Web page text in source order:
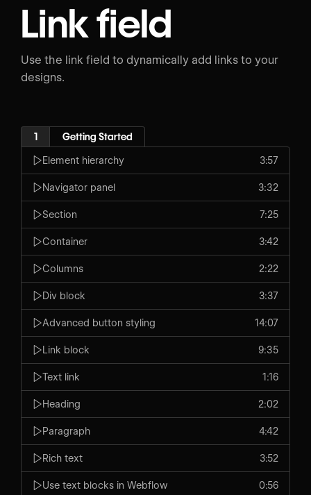
Link field
Use the link field to dynamically add links to your
designs.
1 Getting Started
Element hierarchy 3:57
Navigator panel 3:32
Section 7:25
Container 3:42
Columns 2:22
Div block 3:37
Advanced button styling 14:07
Link block 9:35
Text link 1:16
Heading 2:02
Paragraph 4:42
Rich text 3:52
Use text blocks in Webflow 0:56